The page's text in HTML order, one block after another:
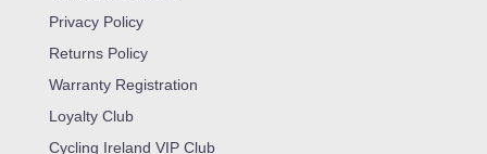
Privacy Policy
Returns Policy
Warranty Registration
Loyalty Club
Cycling Ireland VIP Club